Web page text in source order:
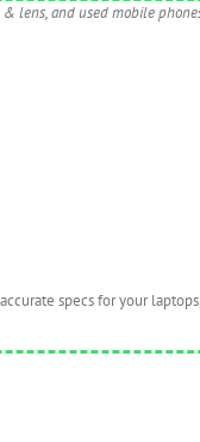
lens, and used mobile
specs for your